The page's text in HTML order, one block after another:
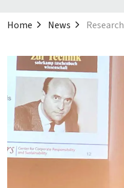
Home News Research